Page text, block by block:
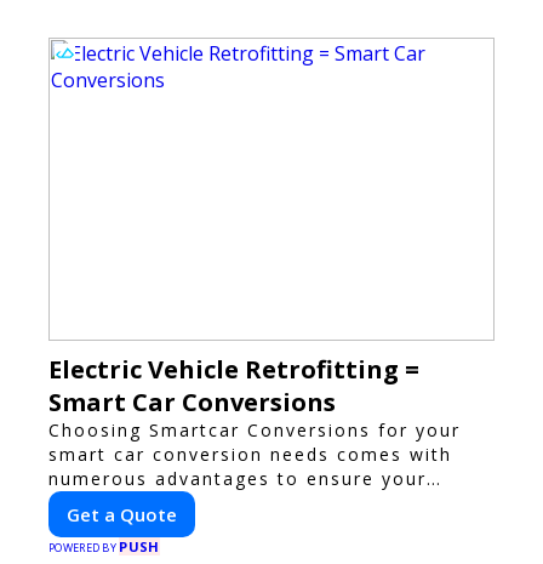
Electric Vehicle Retrofitting =
Smart Car Conversions
Choosing Smartcar Conversions for your
smart car conversion needs comes with
numerous advantages to ensure your
vehicle achieves optimal performance,
sustainability, and innovation. Our
expertise in electric vehicle retrofitting and
Get a Quote
POWERED BY PUSH